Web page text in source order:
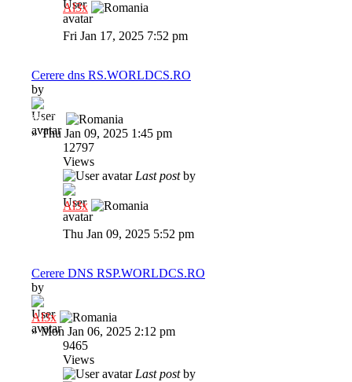
Al3x
Fri Jan 17, 2025 7:52 pm
Cerere dns RS.WORLDCS.RO
by
indi22
»Thu Jan 09, 2025 1:45 pm
12797
Views
Last postby
Al3x
Thu Jan 09, 2025 5:52 pm
Cerere DNS RSP.WORLDCS.RO
by
Al3x
»Mon Jan 06, 2025 2:12 pm
9465
Views
Last postby